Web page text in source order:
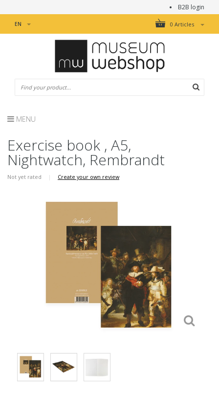
B2B login
0 Articles
EN
MENU
Exercise book , A5,
Nightwatch, Rembrandt
Not yet rated | Create your own review